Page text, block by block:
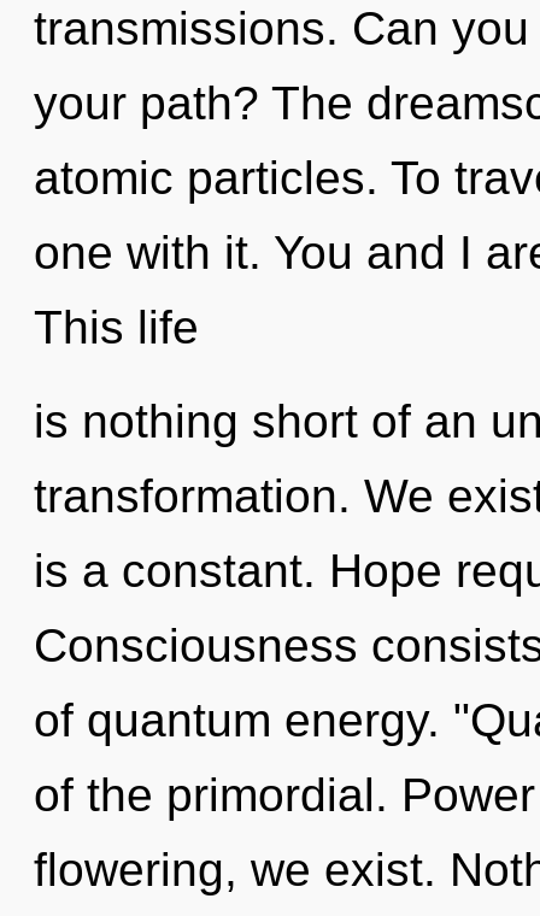
transmissions. Can
your path? The
atomic particles. To
one with it. You and I
This life
is nothing short of an
transformation. We
is a constant. Hope
Consciousness
of quantum energy.
of the primordial.
flowering, we exist.